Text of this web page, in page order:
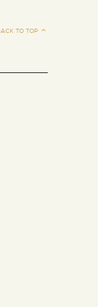
TO TOP